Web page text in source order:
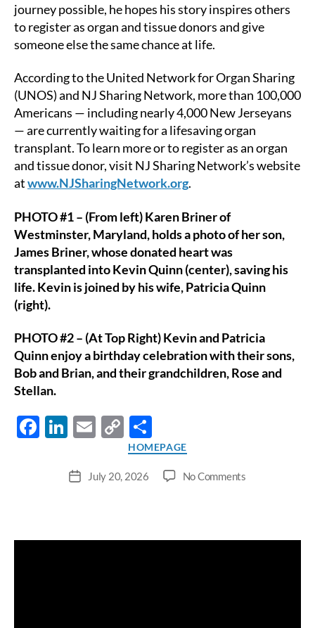
journey possible, he hopes his story inspires others
to register as organ and tissue donors and give
someone else the same chance at life.
According to the United Network for Organ Sharing
(UNOS) and NJ Sharing Network, more than 100,000
Americans — including nearly 4,000 New Jerseyans
— are currently waiting for a lifesaving organ
transplant. To learn more or to register as an organ
and tissue donor, visit NJ Sharing Network’s website
atwww.NJSharingNetwork.org.
PHOTO #1 – (From left) Karen Briner of
Westminster, Maryland, holds a photo of her son,
James Briner, whose donated heart was
transplanted into Kevin Quinn (center), saving his
life. Kevin is joined by his wife, Patricia Quinn
(right).
PHOTO #2 – (At Top Right) Kevin and Patricia
Quinn enjoy a birthday celebration with their sons,
Bob and Brian, and their grandchildren, Rose and
Stellan.
F
o
Li
k
n
E
ail
C
o
p
n
h
ar
Categories
HOMEPAGE
PostJuly 20, 2026 No Commentson
Rare